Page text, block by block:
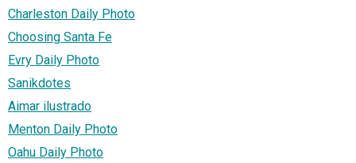
Charleston Daily Photo
Choosing Santa Fe
Evry Daily Photo
Sanikdotes
Aimar ilustrado
Menton Daily Photo
Oahu Daily Photo